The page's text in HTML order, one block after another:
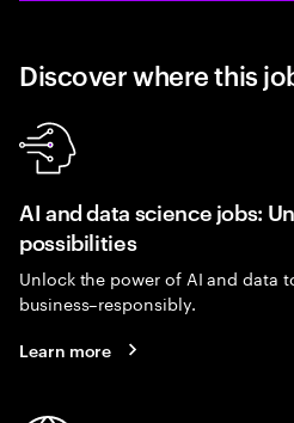
Discover where this
AI and data science jobs:
possibilities
Unlock the power of AI and data
business–responsibly.
Learn more